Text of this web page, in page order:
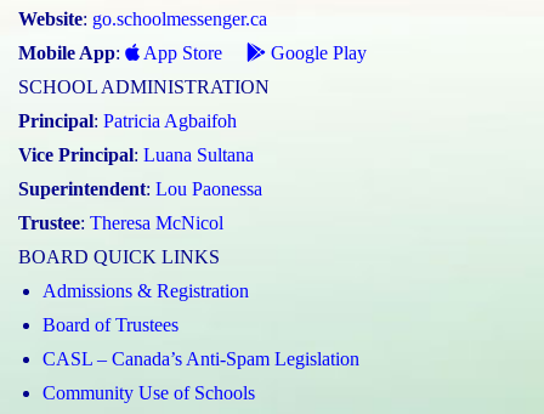
Website: go.schoolmessenger.ca
Mobile App: App Store
Google Play
SCHOOL ADMINISTRATION
Principal: Patricia Agbaifoh
Vice Principal: Luana Sultana
Superintendent: Lou Paonessa
Trustee: Theresa McNicol
BOARD QUICK LINKS
Admissions & Registration
Board of Trustees
CASL – Canada’s Anti-Spam Legislation
Community Use of Schools